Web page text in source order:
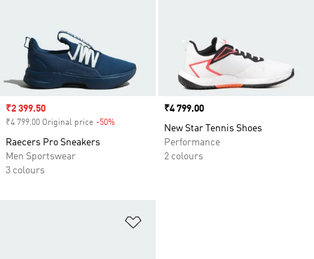
Sale price
₹2 399.50
₹4 799.00 Original price -50%
Raecers Pro Sneakers
Men Sportswear
3 colours
Price
₹4 799.00
New Star Tennis Shoes
Performance
2 colours